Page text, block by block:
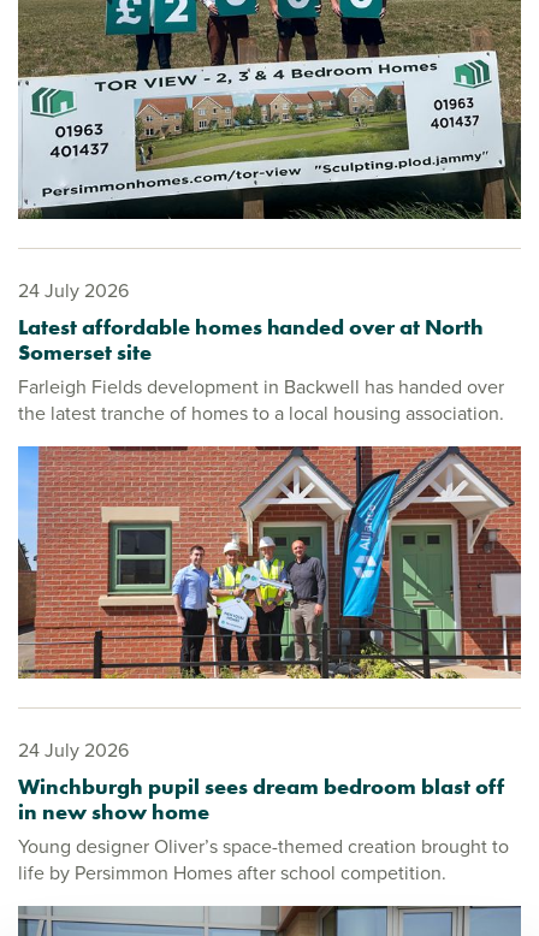
24 July 2026
Latest affordable homes handed over at North
Somerset site
Farleigh Fields development in Backwell has handed over
the latest tranche of homes to a local housing association.
24 July 2026
Winchburgh pupil sees dream bedroom blast off
in new show home
Young designer Oliver’s space-themed creation brought to
life by Persimmon Homes after school competition.